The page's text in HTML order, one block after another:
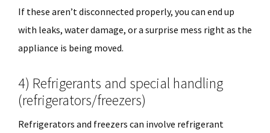
If these aren’t disconnected properly, you can end up
with leaks, water damage, or a surprise mess right as the
appliance is being moved.
4) Refrigerants and special handling
(refrigerators/freezers)
Refrigerators and freezers can involve refrigerant